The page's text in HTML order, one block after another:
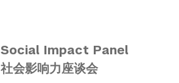
Social Impact Panel
社会影响力座谈会